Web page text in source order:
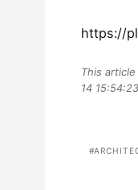
https://
This
14 15:54:23